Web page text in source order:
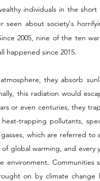
individuals in the short
about society's
2005, nine of the ten
happened since 2015.
they absorb
this radiation would
or even centuries, they
trapping pollutants,
which are referred to
global warming, and every
Communities
on by climate change